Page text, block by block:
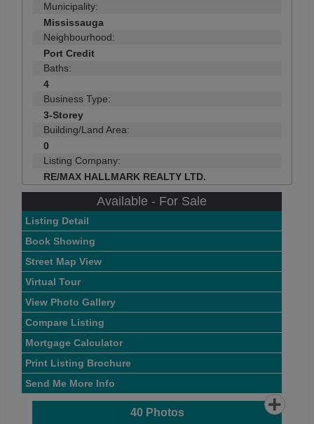
Municipality:
Mississauga
Neighbourhood:
Port Credit
Baths:
4
Business Type:
3-Storey
Building/Land Area:
0
Listing Company:
RE/MAX HALLMARK REALTY LTD.
Available - For Sale
Listing Detail
Book Showing
Street Map View
Virtual Tour
View Photo Gallery
Compare Listing
Mortgage Calculator
Print Listing Brochure
Send Me More Info
40Photos